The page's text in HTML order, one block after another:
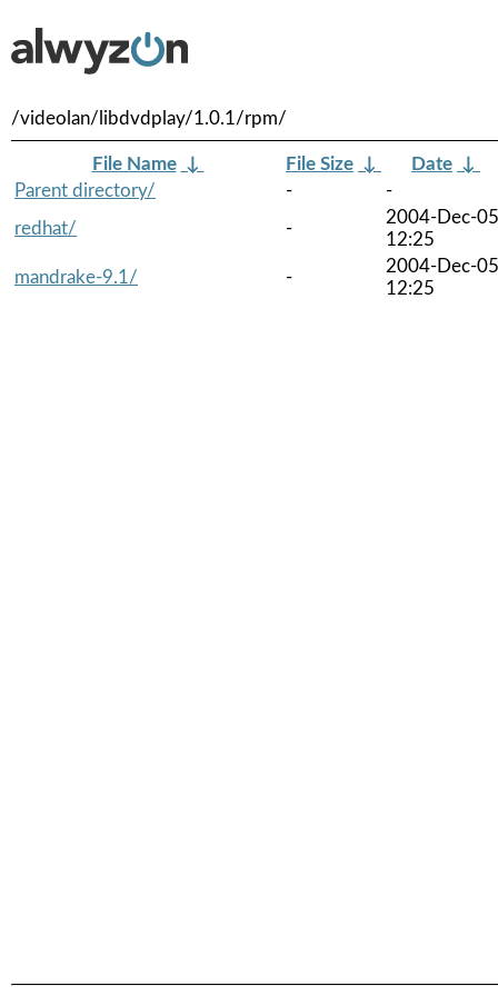
/videolan/libdvdplay/1.0.1/rpm/
File Name ↓ File Size ↓ Date ↓
Parent directory/
-
-
redhat/
-
2004-Dec-05
12:25
mandrake-9.1/
-
2004-Dec-05
12:25